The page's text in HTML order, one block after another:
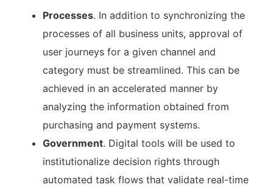
Processes. In addition to synchronizing the
processes of all business units, approval of
user journeys for a given channel and
category must be streamlined. This can be
achieved in an accelerated manner by
analyzing the information obtained from
purchasing and payment systems.
Government. Digital tools will be used to
institutionalize decision rights through
automated task flows that validate real-time